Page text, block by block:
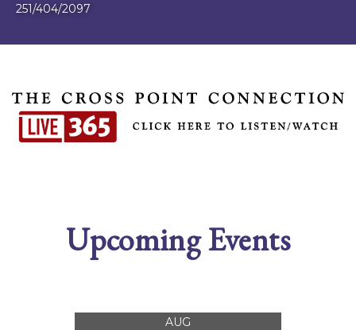
Tanya & Barbara Williams
Upcoming Events
AUG